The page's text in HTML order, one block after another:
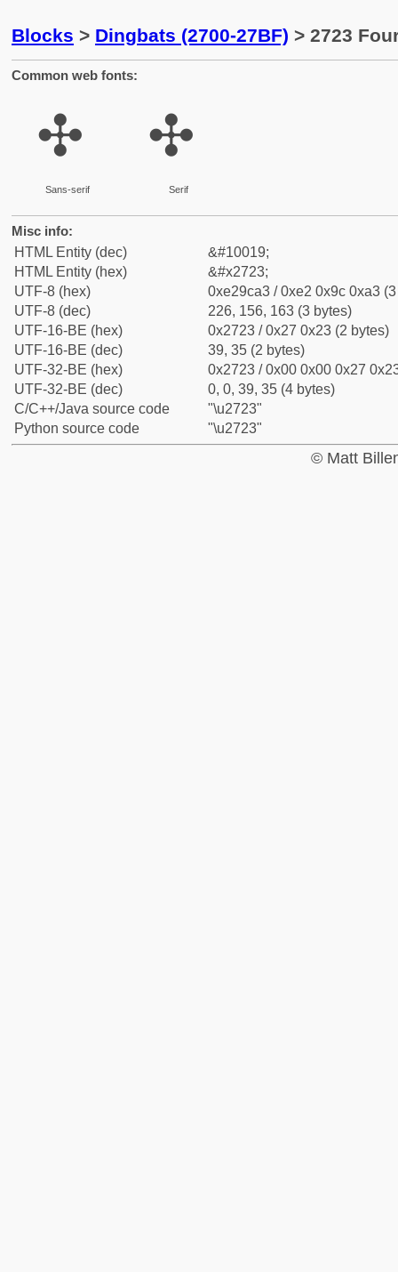
Blocks > Dingbats (2700-27BF) > 2723
Common web fonts:
✣
Sans-serif
✣
Serif
Misc info:
HTML Entity (dec)
&#10019;
HTML Entity (hex)
&#x2723;
UTF-8 (hex)
0xe29ca3 / 0xe2 0x9c 0xa3
UTF-8 (dec)
226, 156, 163 (3 bytes)
UTF-16-BE (hex)
0x2723 / 0x27 0x23 (2 bytes)
UTF-16-BE (dec)
39, 35 (2 bytes)
UTF-32-BE (hex)
0x2723 / 0x00 0x00 0x27
UTF-32-BE (dec)
0, 0, 39, 35 (4 bytes)
C/C++/Java source code
"\u2723"
Python source code
"\u2723"
© Matt